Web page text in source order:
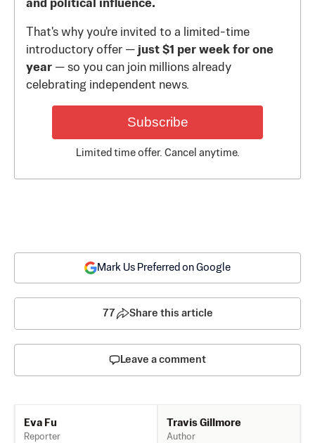
and political influence.
That's why you're invited to a limited-time
introductory offer — just $1 per week for one
year — so you can join millions already
celebrating independent news.
Subscribe
Limited time offer. Cancel anytime.
Mark Us Preferred on Google
77 Share this article
Leave a comment
Eva Fu
Reporter
Travis Gillmore
Author